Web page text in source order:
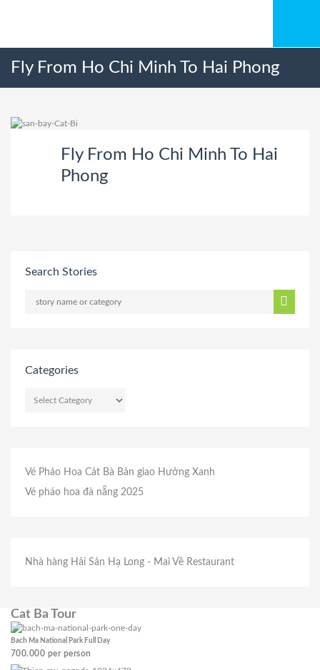
Fly From Ho Chi Minh To Hai Phong
Fly From Ho Chi Minh To Hai
Phong
Search Stories
Categories
Vé Pháo Hoa Cát Bà Bản giao Hưởng Xanh
Vé pháo hoa đà nẵng 2025
Nhà hàng Hải Sản Hạ Long - Mai Về Restaurant
Cat Ba Tour
Bach Ma National Park Full Day
700.000 per person